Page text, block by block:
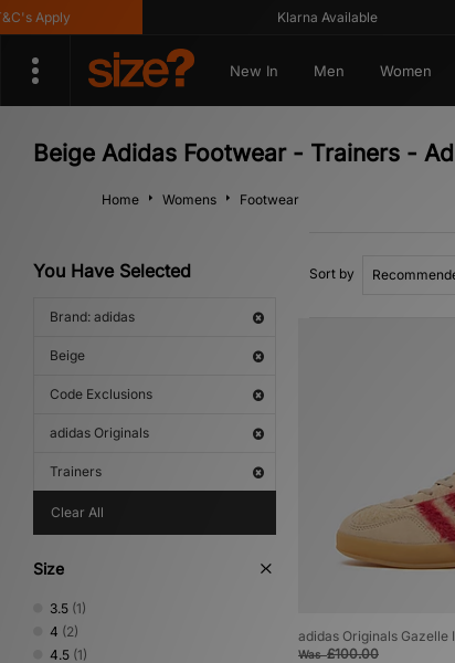
Apply Klarna Available
New In Men Women
Beige Adidas Footwear - Trainers -
Home Womens Footwear
You Have Selected
Brand: adidas
Beige
Code Exclusions
adidas Originals
Trainers
Clear All
Size
3.5 (1)
4 (2)
4.5 (1)
Sort by
adidas Originals Gazelle
Was£100.00